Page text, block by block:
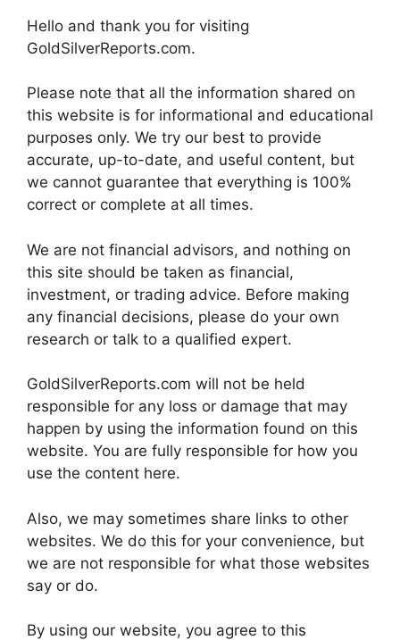
Hello and thank you for visiting
GoldSilverReports.com.
Please note that all the information shared on
this website is for informational and educational
purposes only. We try our best to provide
accurate, up-to-date, and useful content, but
we cannot guarantee that everything is 100%
correct or complete at all times.
We are not financial advisors, and nothing on
this site should be taken as financial,
investment, or trading advice. Before making
any financial decisions, please do your own
research or talk to a qualified expert.
GoldSilverReports.com will not be held
responsible for any loss or damage that may
happen by using the information found on this
website. You are fully responsible for how you
use the content here.
Also, we may sometimes share links to other
websites. We do this for your convenience, but
we are not responsible for what those websites
say or do.
By using our website, you agree to this